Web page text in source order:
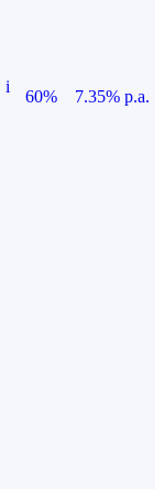
i
60%
7.35% p.a.